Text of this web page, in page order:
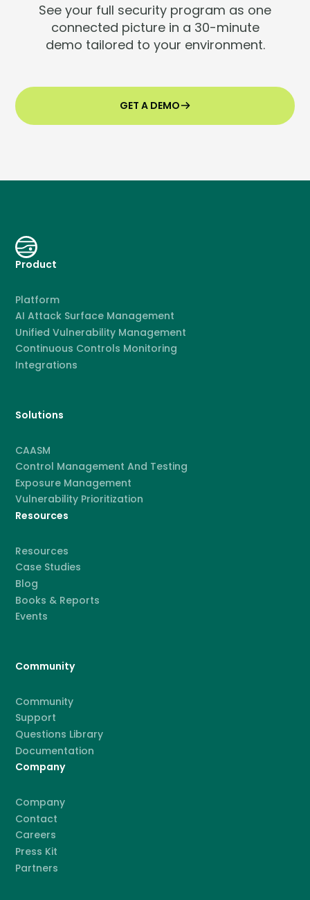
See your full security program as one
connected picture in a 30-minute
demo tailored to your environment.
GET A DEMO
Product
Platform
AI Attack Surface Management
Unified Vulnerability Management
Continuous Controls Monitoring
Integrations
Solutions
CAASM
Control Management And Testing
Exposure Management
Vulnerability Prioritization
Resources
Resources
Case Studies
Blog
Books & Reports
Events
Community
Community
Support
Questions Library
Documentation
Company
Company
Contact
Careers
Press Kit
Partners